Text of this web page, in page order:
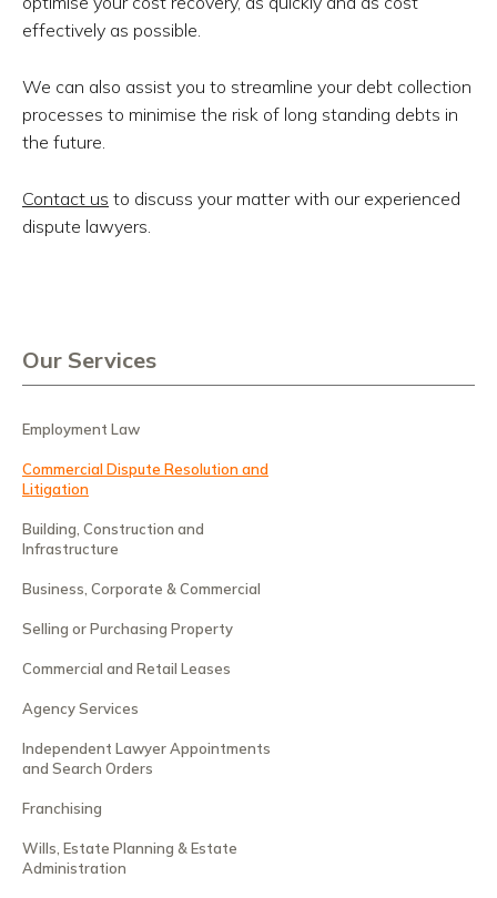
effectively as possible.
We can also assist you to streamline your debt collection
processes to minimise the risk of long standing debts in
the future.
Contact us to discuss your matter with our experienced
dispute lawyers.
Our Services
Employment Law
Commercial Dispute Resolution and
Litigation
Building, Construction and
Infrastructure
Business, Corporate & Commercial
Selling or Purchasing Property
Commercial and Retail Leases
Agency Services
Independent Lawyer Appointments
and Search Orders
Franchising
Wills, Estate Planning & Estate
Administration